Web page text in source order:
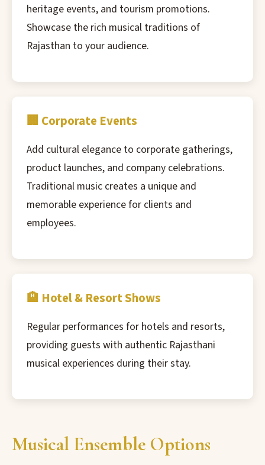
heritage events, and tourism promotions.
Showcase the rich musical traditions of
Rajasthan to your audience.
🏢 Corporate Events
Add cultural elegance to corporate gatherings,
product launches, and company celebrations.
Traditional music creates a unique and
memorable experience for clients and
employees.
🏨 Hotel & Resort Shows
Regular performances for hotels and resorts,
providing guests with authentic Rajasthani
musical experiences during their stay.
Musical Ensemble Options